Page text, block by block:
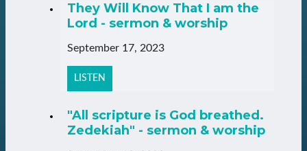
They Will Know That I am the
Lord - sermon & worship
September 17, 2023
LISTEN
"All scripture is God breathed.
Zedekiah" - sermon & worship